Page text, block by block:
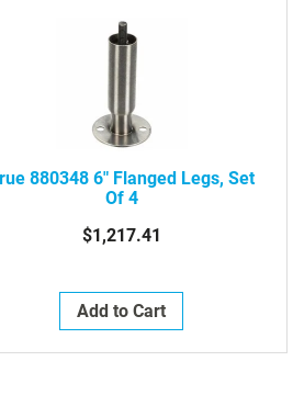
880348 6" Flanged Legs, Set
Of 4
$1,217.41
Add to Cart